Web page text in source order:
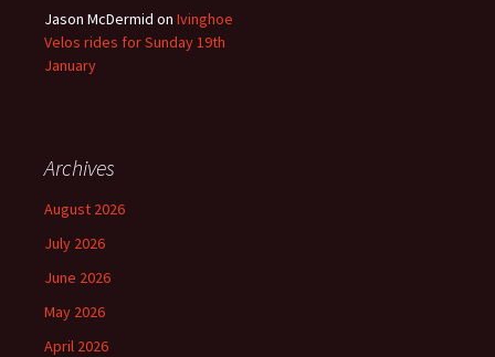
Jason McDermid on Ivinghoe
Velos rides for Sunday 19th
January
Archives
August 2026
July 2026
June 2026
May 2026
April 2026